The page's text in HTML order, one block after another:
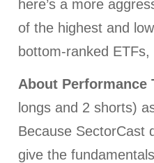
here’s a more
of the highest and
bottom-ranked
About Performance
longs and 2 shorts)
Because SectorCast
give the